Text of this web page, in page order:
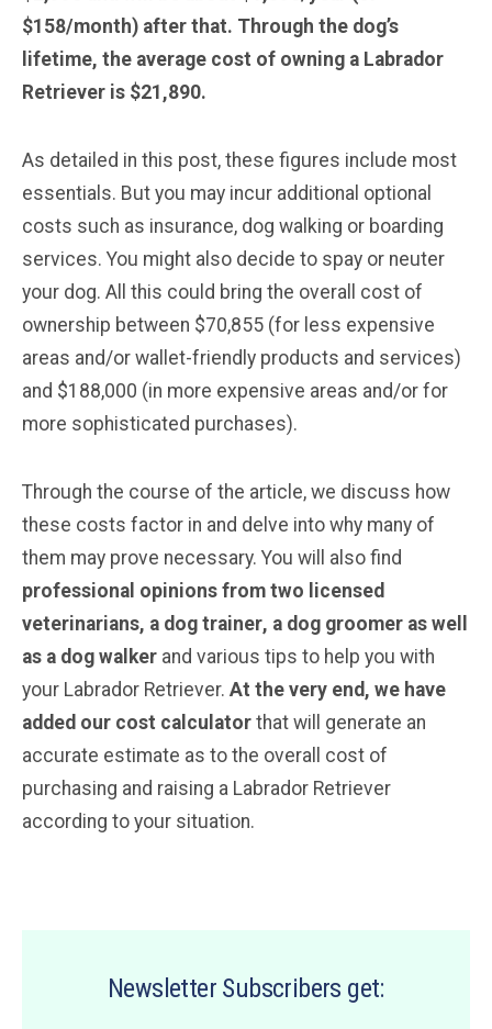
$158/month) after that. Through the dog’s
lifetime, the average cost of owning a Labrador
Retriever is $21,890.
As detailed in this post, these figures include most
essentials. But you may incur additional optional
costs such as insurance, dog walking or boarding
services. You might also decide to spay or neuter
your dog. All this could bring the overall cost of
ownership between $70,855 (for less expensive
areas and/or wallet-friendly products and services)
and $188,000 (in more expensive areas and/or for
more sophisticated purchases).
Through the course of the article, we discuss how
these costs factor in and delve into why many of
them may prove necessary. You will also find
professional opinions from two licensed
veterinarians, a dog trainer, a dog groomer as well
as a dog walker and various tips to help you with
your Labrador Retriever. At the very end, we have
added our cost calculator that will generate an
accurate estimate as to the overall cost of
purchasing and raising a Labrador Retriever
according to your situation.
Newsletter Subscribers get: